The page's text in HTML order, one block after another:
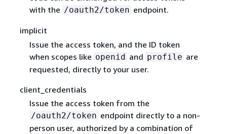
with the /oauth2/token endpoint.
implicit
Issue the access token, and the ID token
when scopes like openid and profile are
requested, directly to your user.
client_credentials
Issue the access token from the
/oauth2/token endpoint directly to a non-
person user, authorized by a combination of